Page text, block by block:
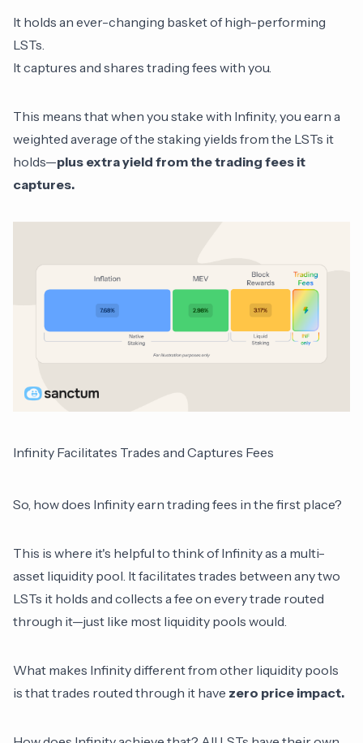
It holds an ever-changing basket of high-performing
LSTs.
It captures and shares trading fees with you.
This means that when you stake with Infinity, you earn a
weighted average of the staking yields from the LSTs it
holds—plus extra yield from the trading fees it
captures.
Infinity Facilitates Trades and Captures Fees
So, how does Infinity earn trading fees in the first place?
This is where it's helpful to think of Infinity as a multi-
asset liquidity pool. It facilitates trades between any two
LSTs it holds and collects a fee on every trade routed
through it—just like most liquidity pools would.
What makes Infinity different from other liquidity pools
is that trades routed through it have zero price impact.